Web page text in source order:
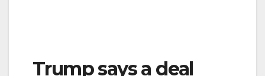
Trump says a deal